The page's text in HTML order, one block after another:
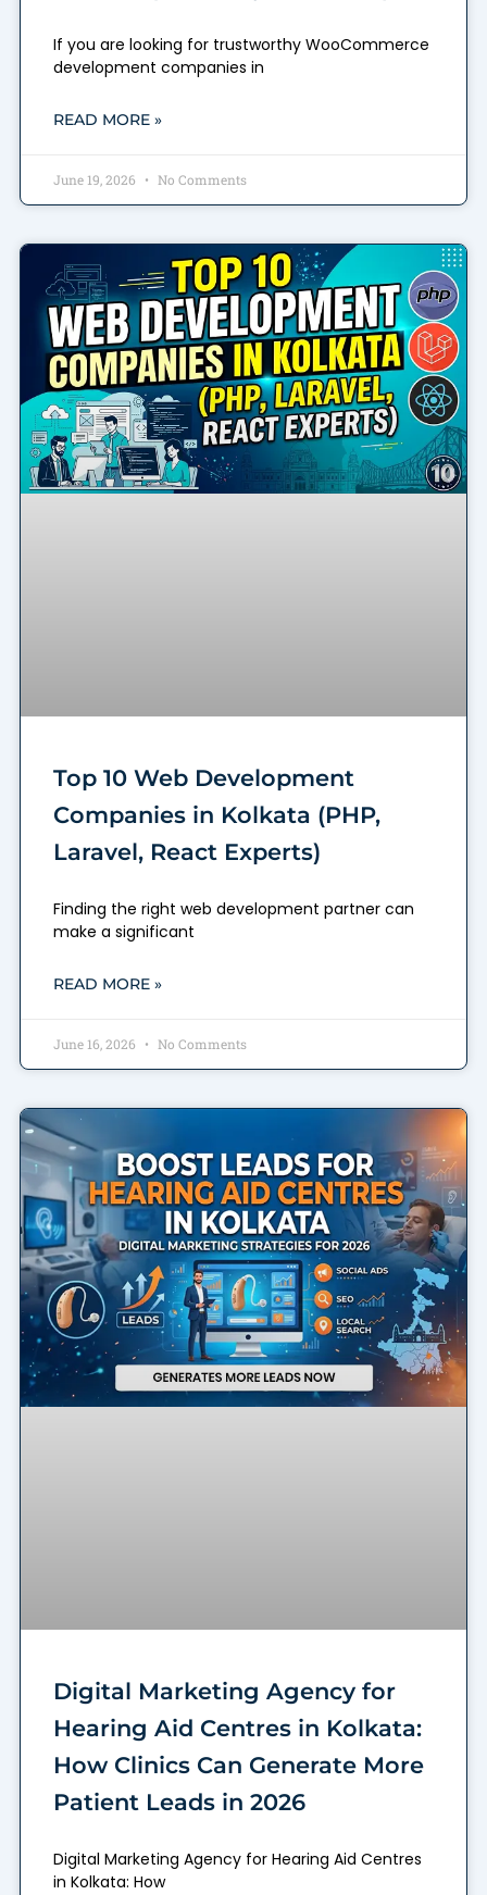
If you are looking for trustworthy WooCommerce
development companies in
READ MORE »
June 19, 2026 No Comments
Top 10 Web Development
Companies in Kolkata (PHP,
Laravel, React Experts)
Finding the right web development partner can
make a significant
READ MORE »
June 16, 2026 No Comments
Digital Marketing Agency for
Hearing Aid Centres in Kolkata:
How Clinics Can Generate More
Patient Leads in 2026
Digital Marketing Agency for Hearing Aid Centres
in Kolkata: How